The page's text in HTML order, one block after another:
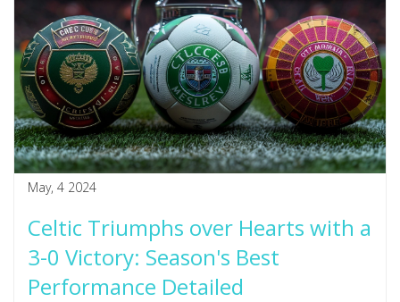
May, 4 2024
Celtic Triumphs over Hearts with a
3-0 Victory: Season's Best
Performance Detailed